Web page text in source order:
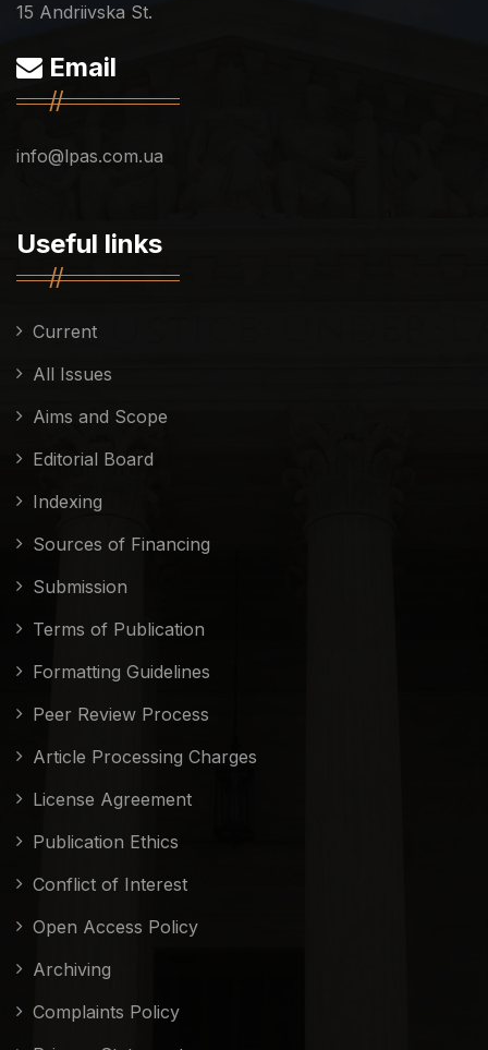
15 Andriivska St.
Email
info@lpas.com.ua
Useful links
Current
All Issues
Aims and Scope
Editorial Board
Indexing
Sources of Financing
Submission
Terms of Publication
Formatting Guidelines
Peer Review Process
Article Processing Charges
License Agreement
Publication Ethics
Conflict of Interest
Open Access Policy
Archiving
Complaints Policy